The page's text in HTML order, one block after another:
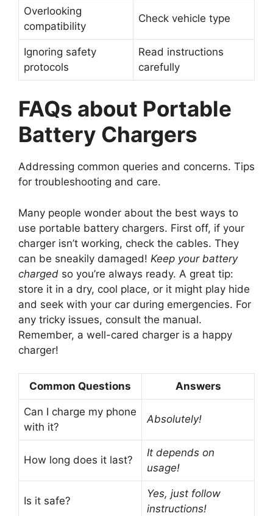
Overlooking
compatibility
Check vehicle type
Ignoring safety
protocols
Read instructions
carefully
FAQs about Portable
Battery Chargers
Addressing common queries and concerns. Tips
for troubleshooting and care.
Many people wonder about the best ways to
use portable battery chargers. First off, if your
charger isn’t working, check the cables. They
can be sneakily damaged! Keep your battery
charged so you’re always ready. A great tip:
store it in a dry, cool place, or it might play hide
and seek with your car during emergencies. For
any tricky issues, consult the manual.
Remember, a well-cared charger is a happy
charger!
Common Questions Answers
Can I charge my phone
with it?
Absolutely!
How long does it last?
It depends on
usage!
Is it safe?
Yes, just follow
instructions!